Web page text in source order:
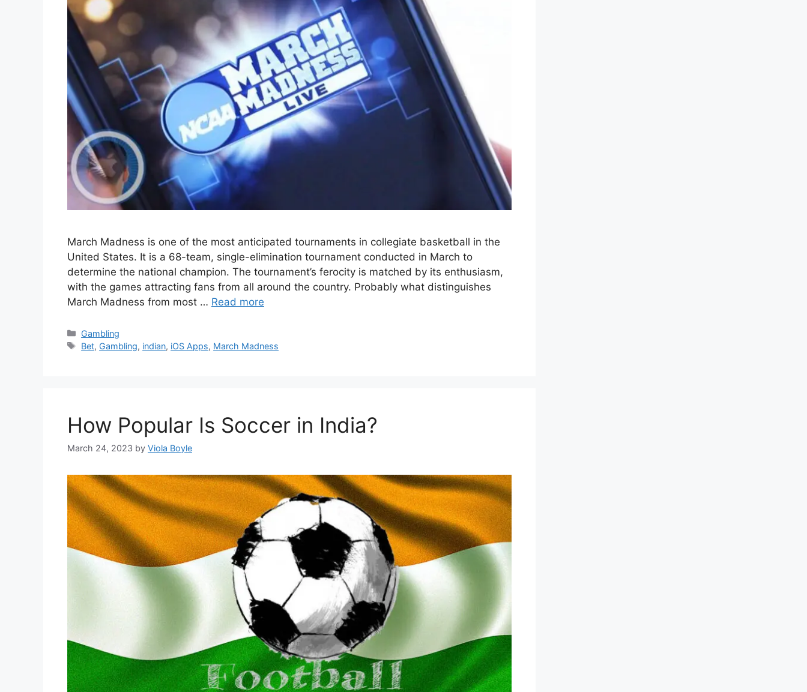
March Madness is one of the most anticipated tournaments in collegiate basketball in the
United States. It is a 68-team, single-elimination tournament conducted in March to
determine the national champion. The tournament’s ferocity is matched by its enthusiasm,
with the games attracting fans from all around the country. Probably what distinguishes
March Madness from most … Read more
Categories
Gambling
Tags
Bet, Gambling, indian, iOS Apps, March Madness
How Popular Is Soccer in India?
March 24, 2023 by Viola Boyle